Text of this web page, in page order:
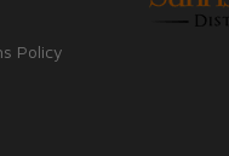
Policy